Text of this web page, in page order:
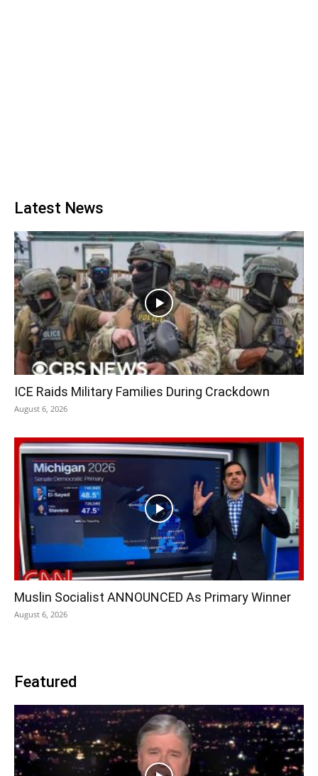
Latest News
ICE Raids Military Families During Crackdown
August 6, 2026
Muslin Socialist ANNOUNCED As Primary Winner
August 6, 2026
Featured